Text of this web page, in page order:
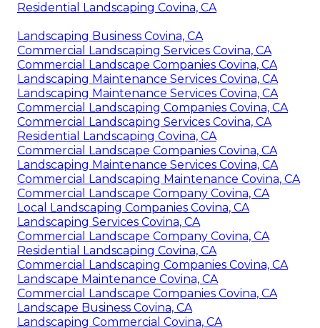
Residential Landscaping Covina, CA
Landscaping Business Covina, CA
Commercial Landscaping Services Covina, CA
Commercial Landscape Companies Covina, CA
Landscaping Maintenance Services Covina, CA
Landscaping Maintenance Services Covina, CA
Commercial Landscaping Companies Covina, CA
Commercial Landscaping Services Covina, CA
Residential Landscaping Covina, CA
Commercial Landscape Companies Covina, CA
Landscaping Maintenance Services Covina, CA
Commercial Landscaping Maintenance Covina, CA
Commercial Landscape Company Covina, CA
Local Landscaping Companies Covina, CA
Landscaping Services Covina, CA
Commercial Landscape Company Covina, CA
Residential Landscaping Covina, CA
Commercial Landscaping Companies Covina, CA
Landscape Maintenance Covina, CA
Commercial Landscape Companies Covina, CA
Landscape Business Covina, CA
Landscaping Commercial Covina, CA